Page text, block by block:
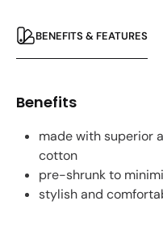
BENEFITS & FEATURES
Benefits
made with superior
cotton
pre-shrunk to
stylish and